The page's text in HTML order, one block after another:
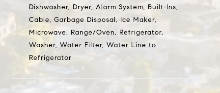
Dishwasher, Dryer, Alarm System, Built-Ins,
Cable, Garbage Disposal, Ice Maker,
Microwave, Range/Oven, Refrigerator,
Washer, Water Filter, Water Line to
Refrigerator